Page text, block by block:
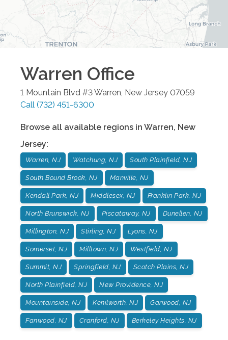
Warren Office
1 Mountain Blvd #3Warren, New Jersey 07059
Call (732) 451-6300
Browse all available regions in Warren, New
Jersey:
Warren, NJ Watchung, NJ South Plainfield, NJ
South Bound Brook, NJ Manville, NJ
Kendall Park, NJ Middlesex, NJ Franklin Park, NJ
North Brunswick, NJ Piscataway, NJ Dunellen, NJ
Millington, NJ Stirling, NJ Lyons, NJ
Somerset, NJ Milltown, NJ Westfield, NJ
Summit, NJ Springfield, NJ Scotch Plains, NJ
North Plainfield, NJ New Providence, NJ
Mountainside, NJ Kenilworth, NJ Garwood, NJ
Fanwood, NJ Cranford, NJ Berkeley Heights, NJ